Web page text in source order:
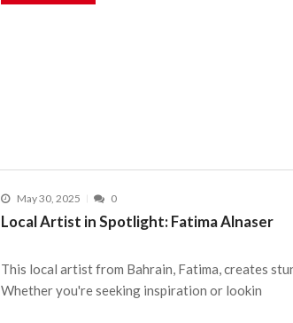
May 30, 2025 0
Local Artist in Spotlight: Fatima Alnaser
This local artist from Bahrain, Fatima, creates
Whether you're seeking inspiration or lookin